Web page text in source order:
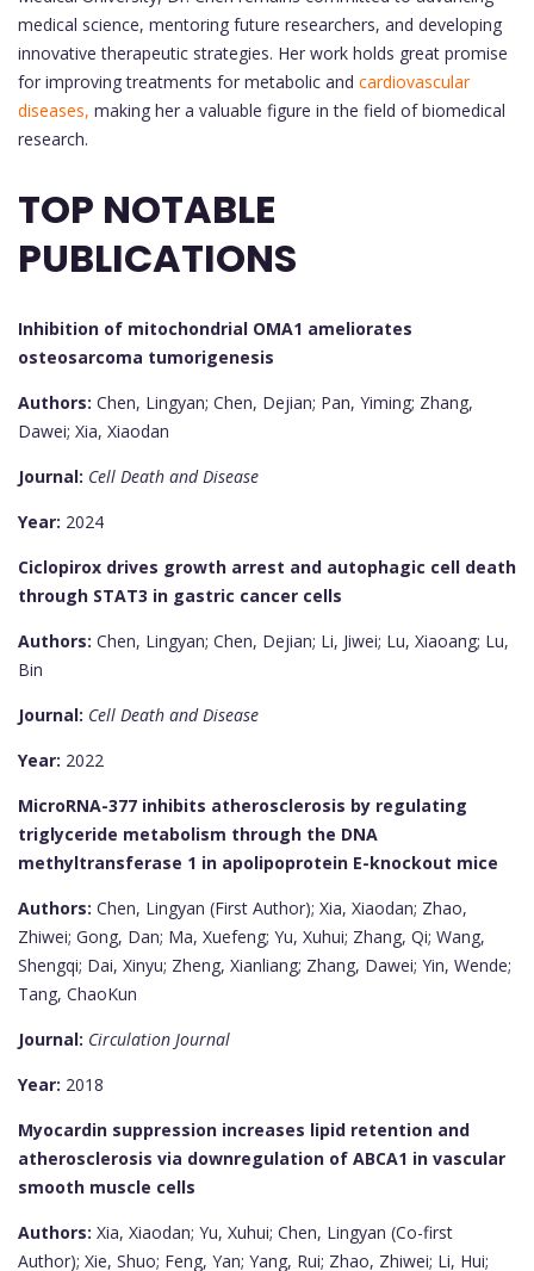
medical science, mentoring future researchers, and developing
innovative therapeutic strategies. Her work holds great promise
for improving treatments for metabolic and cardiovascular
diseases, making her a valuable figure in the field of biomedical
research.
TOP NOTABLE
PUBLICATIONS
Inhibition of mitochondrial OMA1 ameliorates
osteosarcoma tumorigenesis
Authors: Chen, Lingyan; Chen, Dejian; Pan, Yiming; Zhang,
Dawei; Xia, Xiaodan
Journal: Cell Death and Disease
Year: 2024
Ciclopirox drives growth arrest and autophagic cell death
through STAT3 in gastric cancer cells
Authors: Chen, Lingyan; Chen, Dejian; Li, Jiwei; Lu, Xiaoang; Lu,
Bin
Journal: Cell Death and Disease
Year: 2022
MicroRNA-377 inhibits atherosclerosis by regulating
triglyceride metabolism through the DNA
methyltransferase 1 in apolipoprotein E-knockout mice
Authors: Chen, Lingyan (First Author); Xia, Xiaodan; Zhao,
Zhiwei; Gong, Dan; Ma, Xuefeng; Yu, Xuhui; Zhang, Qi; Wang,
Shengqi; Dai, Xinyu; Zheng, Xianliang; Zhang, Dawei; Yin, Wende;
Tang, ChaoKun
Journal: Circulation Journal
Year: 2018
Myocardin suppression increases lipid retention and
atherosclerosis via downregulation of ABCA1 in vascular
smooth muscle cells
Authors: Xia, Xiaodan; Yu, Xuhui; Chen, Lingyan (Co-first
Author); Xie, Shuo; Feng, Yan; Yang, Rui; Zhao, Zhiwei; Li, Hui;